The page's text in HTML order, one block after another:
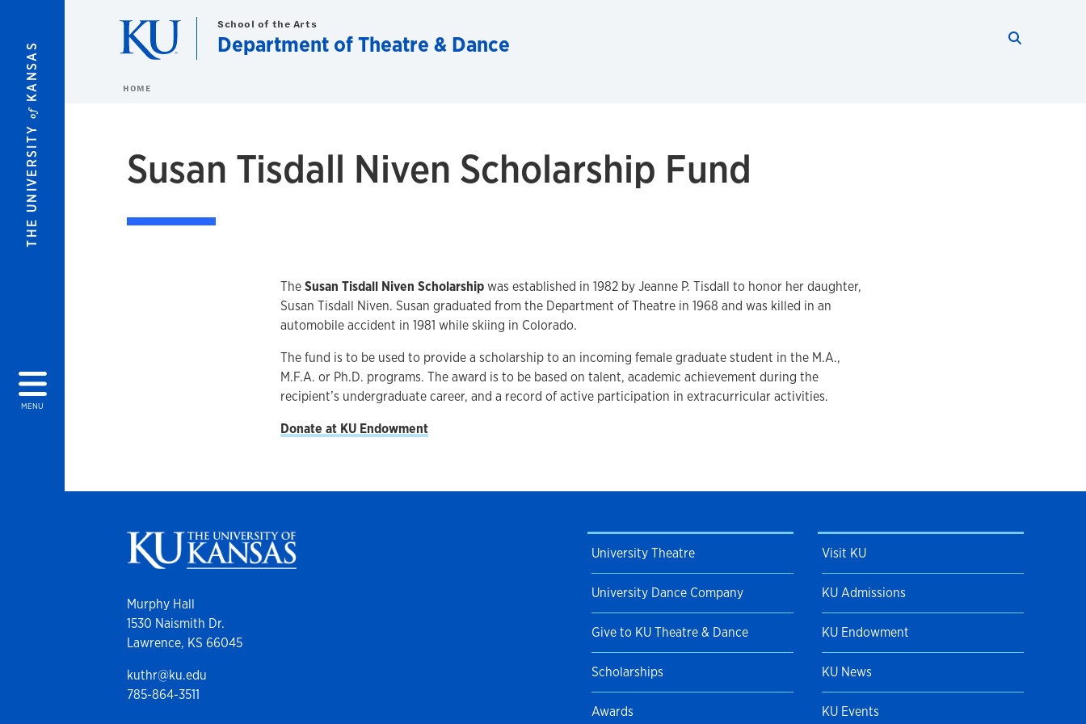
THE UNIVERSITY
of
KANSAS
MENU
School of the Arts
Department of Theatre & Dance
HOME
Susan Tisdall Niven Scholarship Fund
TheSusan Tisdall Niven Scholarshipwas established in 1982 by Jeanne P. Tisdall to honor her daughter,
Susan Tisdall Niven. Susan graduated from the Department of Theatre in 1968 and was killed in an
automobile accident in 1981 while skiing in Colorado.
The fund is to be used to provide a scholarship to an incoming female graduate student in the M.A.,
M.F.A. or Ph.D. programs. The award is to be based on talent, academic achievement during the
recipient’s undergraduate career, and a record of active participation in extracurricular activities.
Donate at KU Endowment
Murphy Hall
1530 Naismith Dr.
Lawrence, KS 66045
kuthr@ku.edu
785-864-3511
University Theatre
University Dance Company
Give to KU Theatre & Dance
Scholarships
Awards
Visit KU
KU Admissions
KU Endowment
KU News
KU Events